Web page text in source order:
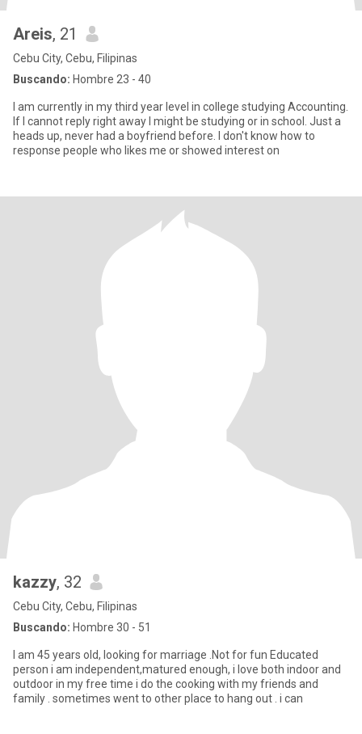
Areis, 21
Cebu City, Cebu, Filipinas
Buscando: Hombre 23 - 40
I am currently in my third year level in college studying Accounting.
If I cannot reply right away I might be studying or in school. Just a
heads up, never had a boyfriend before. I don't know how to
response people who likes me or showed interest on
kazzy, 32
Cebu City, Cebu, Filipinas
Buscando: Hombre 30 - 51
I am 45 years old, looking for marriage .Not for fun Educated
person i am independent,matured enough, i love both indoor and
outdoor in my free time i do the cooking with my friends and
family . sometimes went to other place to hang out . i can